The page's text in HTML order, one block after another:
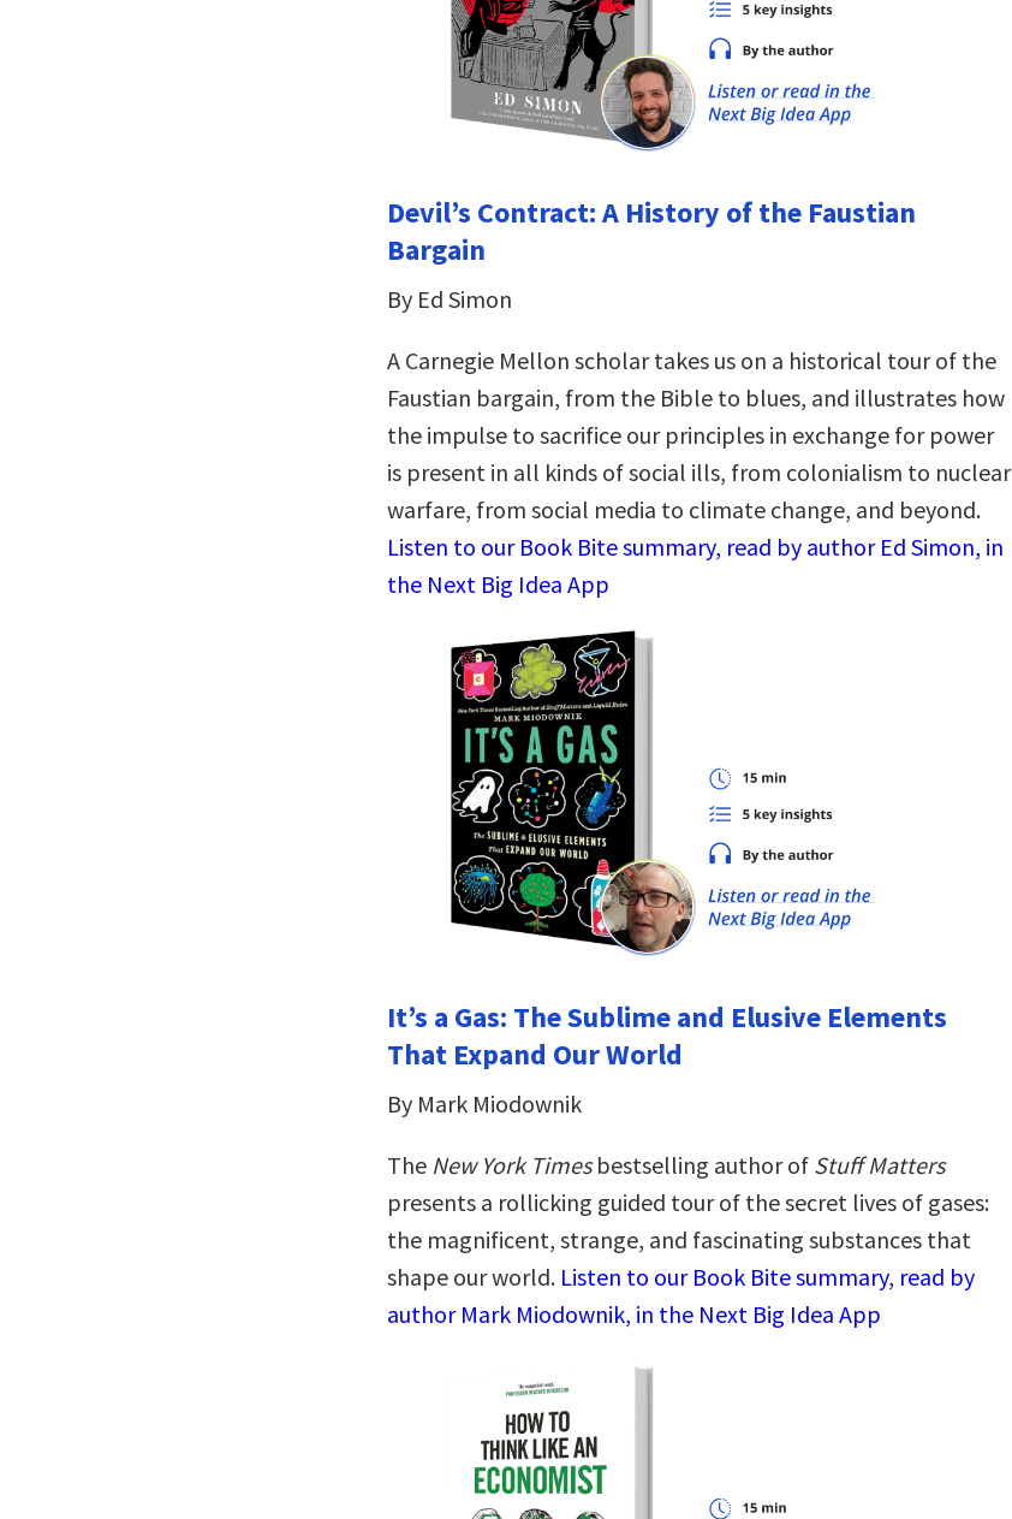
Devil’s Contract: A History of the Faustian
Bargain
By Ed Simon
A Carnegie Mellon scholar takes us on a historical tour of the
Faustian bargain, from the Bible to blues, and illustrates how
the impulse to sacrifice our principles in exchange for power
is present in all kinds of social ills, from colonialism to nuclear
warfare, from social media to climate change, and beyond.
Listen to our Book Bite summary, read by author Ed Simon, in
the Next Big Idea App
It’s a Gas: The Sublime and Elusive Elements
That Expand Our World
By Mark Miodownik
The New York Timesbestselling author of Stuff Matters
presents a rollicking guided tour of the secret lives of gases:
the magnificent, strange, and fascinating substances that
shape our world. Listen to our Book Bite summary, read by
author Mark Miodownik, in the Next Big Idea App